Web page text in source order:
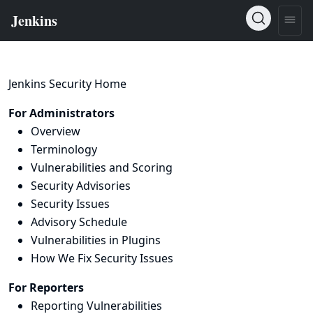
Jenkins Security Home
For Administrators
Overview
Terminology
Vulnerabilities and Scoring
Security Advisories
Security Issues
Advisory Schedule
Vulnerabilities in Plugins
How We Fix Security Issues
For Reporters
Reporting Vulnerabilities